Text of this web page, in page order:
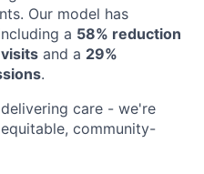
Our model has
a 58% reduction
and a 29%
.
care - we're
community-